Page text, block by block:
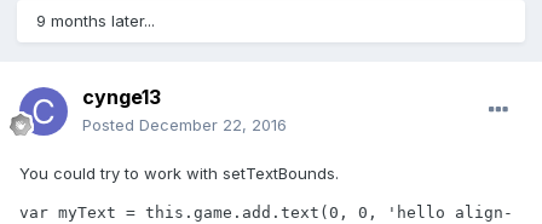
9 months later...
cynge13
Posted December 22, 2016
You could try to work with setTextBounds.
var myText = this.game.add.text(0, 0, 'hello align-